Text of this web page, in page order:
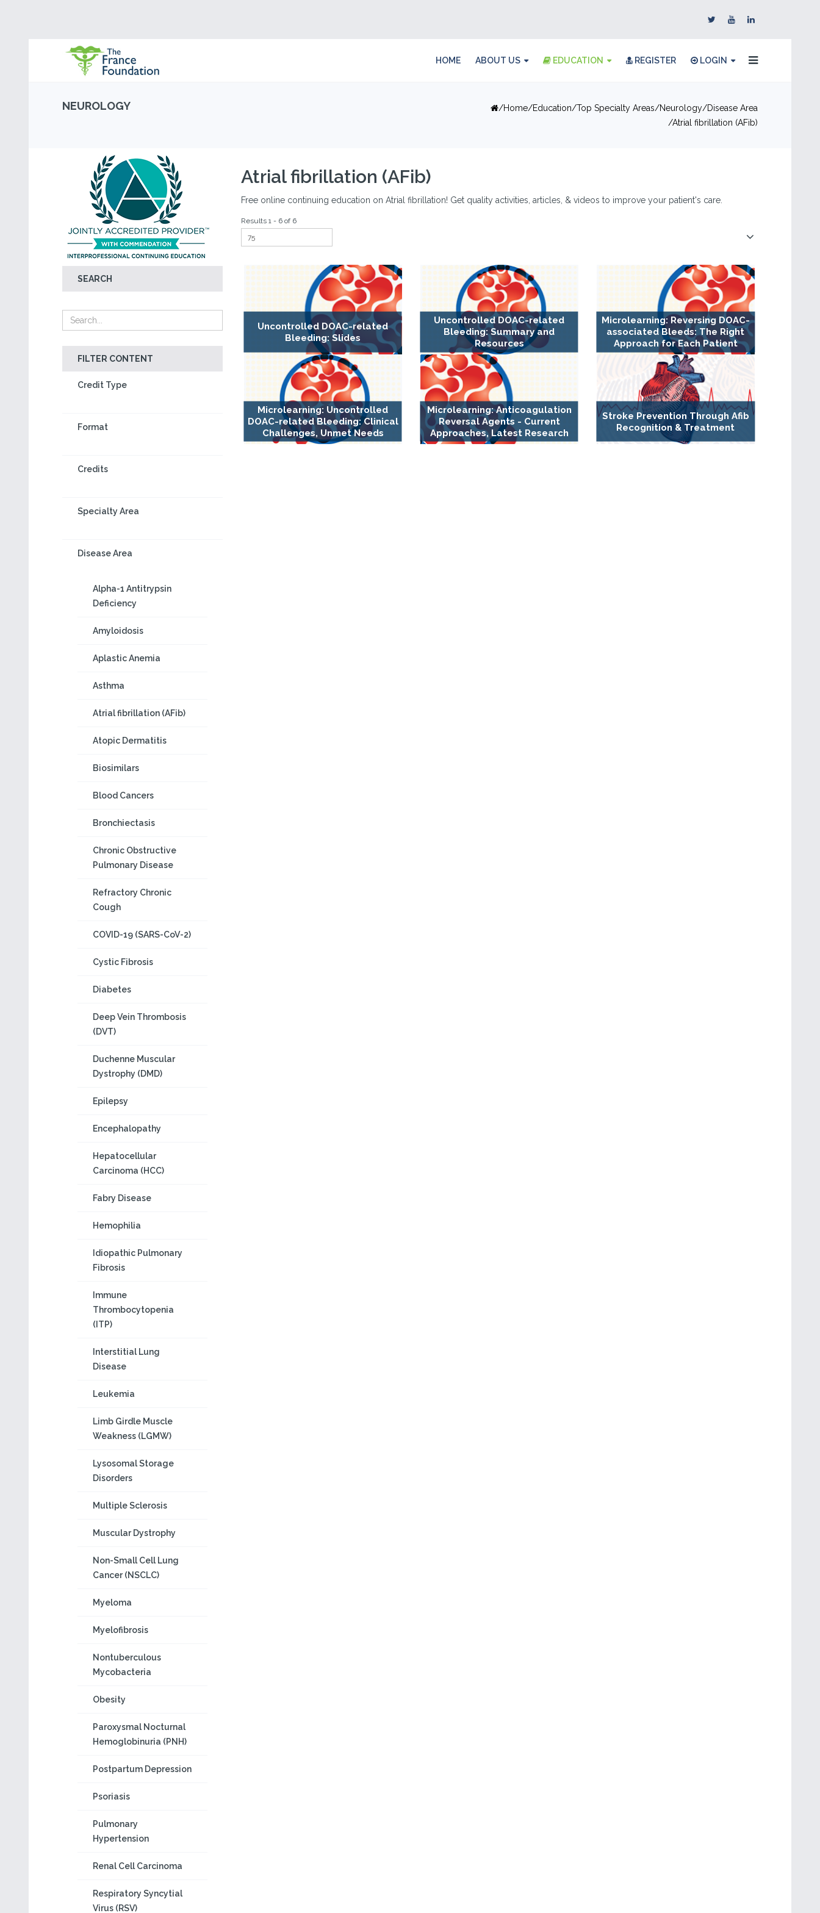
HOME ABOUT US EDUCATION REGISTER LOGIN
NEUROLOGY Home Education Top Specialty Areas Neurology
Disease Area
Atrial fibrillation (AFib)
SEARCH
FILTER CONTENT
Credit Type
Format
Credits
Specialty Area
Disease Area
Alpha-1 Antitrypsin
Deficiency
Amyloidosis
Aplastic Anemia
Asthma
Atrial fibrillation (AFib)
Atopic Dermatitis
Biosimilars
Blood Cancers
Bronchiectasis
Chronic Obstructive
Pulmonary Disease
Refractory Chronic
Cough
COVID-19 (SARS-CoV-2)
Cystic Fibrosis
Diabetes
Deep Vein Thrombosis
(DVT)
Duchenne Muscular
Dystrophy (DMD)
Epilepsy
Encephalopathy
Hepatocellular
Carcinoma (HCC)
Fabry Disease
Hemophilia
Idiopathic Pulmonary
Fibrosis
Immune
Thrombocytopenia
(ITP)
Interstitial Lung
Disease
Leukemia
Limb Girdle Muscle
Weakness (LGMW)
Lysosomal Storage
Disorders
Multiple Sclerosis
Muscular Dystrophy
Non-Small Cell Lung
Cancer (NSCLC)
Myeloma
Myelofibrosis
Nontuberculous
Mycobacteria
Obesity
Paroxysmal Nocturnal
Hemoglobinuria (PNH)
Postpartum Depression
Psoriasis
Pulmonary
Hypertension
Renal Cell Carcinoma
Respiratory Syncytial
Virus (RSV)
Atrial fibrillation (AFib)
Free online continuing education on Atrial fibrillation! Get quality activities, articles, & videos to improve your patient's care.
Results 1 - 6 of 6
Uncontrolled DOAC-related
Bleeding: Slides
Uncontrolled DOAC-related
Bleeding: Summary and
Resources
Microlearning: Reversing DOAC-
associated Bleeds: The Right
Approach for Each Patient
Microlearning: Uncontrolled
DOAC-related Bleeding: Clinical
Challenges, Unmet Needs
Microlearning: Anticoagulation
Reversal Agents - Current
Approaches, Latest Research
Stroke Prevention Through Afib
Recognition & Treatment